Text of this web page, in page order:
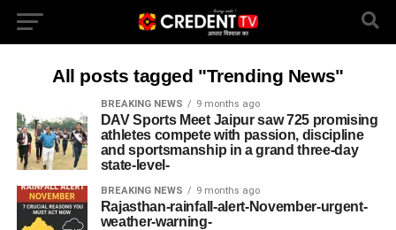
All posts tagged "Trending News"
BREAKING NEWS 9 months ago
DAV Sports Meet Jaipur saw 725 promising
athletes compete with passion, discipline
and sportsmanship in a grand three-day
state‐level-
BREAKING NEWS 9 months ago
Rajasthan-rainfall-alert-November-urgent-
weather-warning-